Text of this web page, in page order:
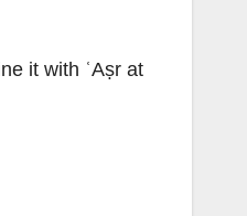
it with ʿAṣr at